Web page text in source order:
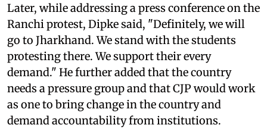
Later, while addressing a press conference on the
Ranchi protest, Dipke said, "Definitely, we will
go to Jharkhand. We stand with the students
protesting there. We support their every
demand." He further added that the country
needs a pressure group and that CJP would work
as one to bring change in the country and
demand accountability from institutions.